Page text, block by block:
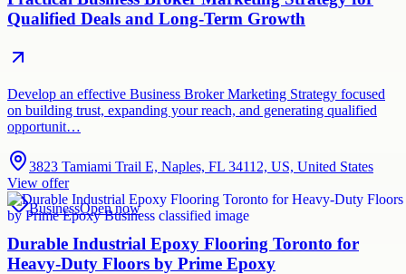
Qualified Deals and Long-Term Growth
Develop an effective Business Broker Marketing Strategy focused
on building trust, expanding your reach, and generating qualified
opportunit…
3823 Tamiami Trail E, Naples, FL 34112, US, United States
View offer
BusinessOpen now
Durable Industrial Epoxy Flooring Toronto for
Heavy-Duty Floors by Prime Epoxy